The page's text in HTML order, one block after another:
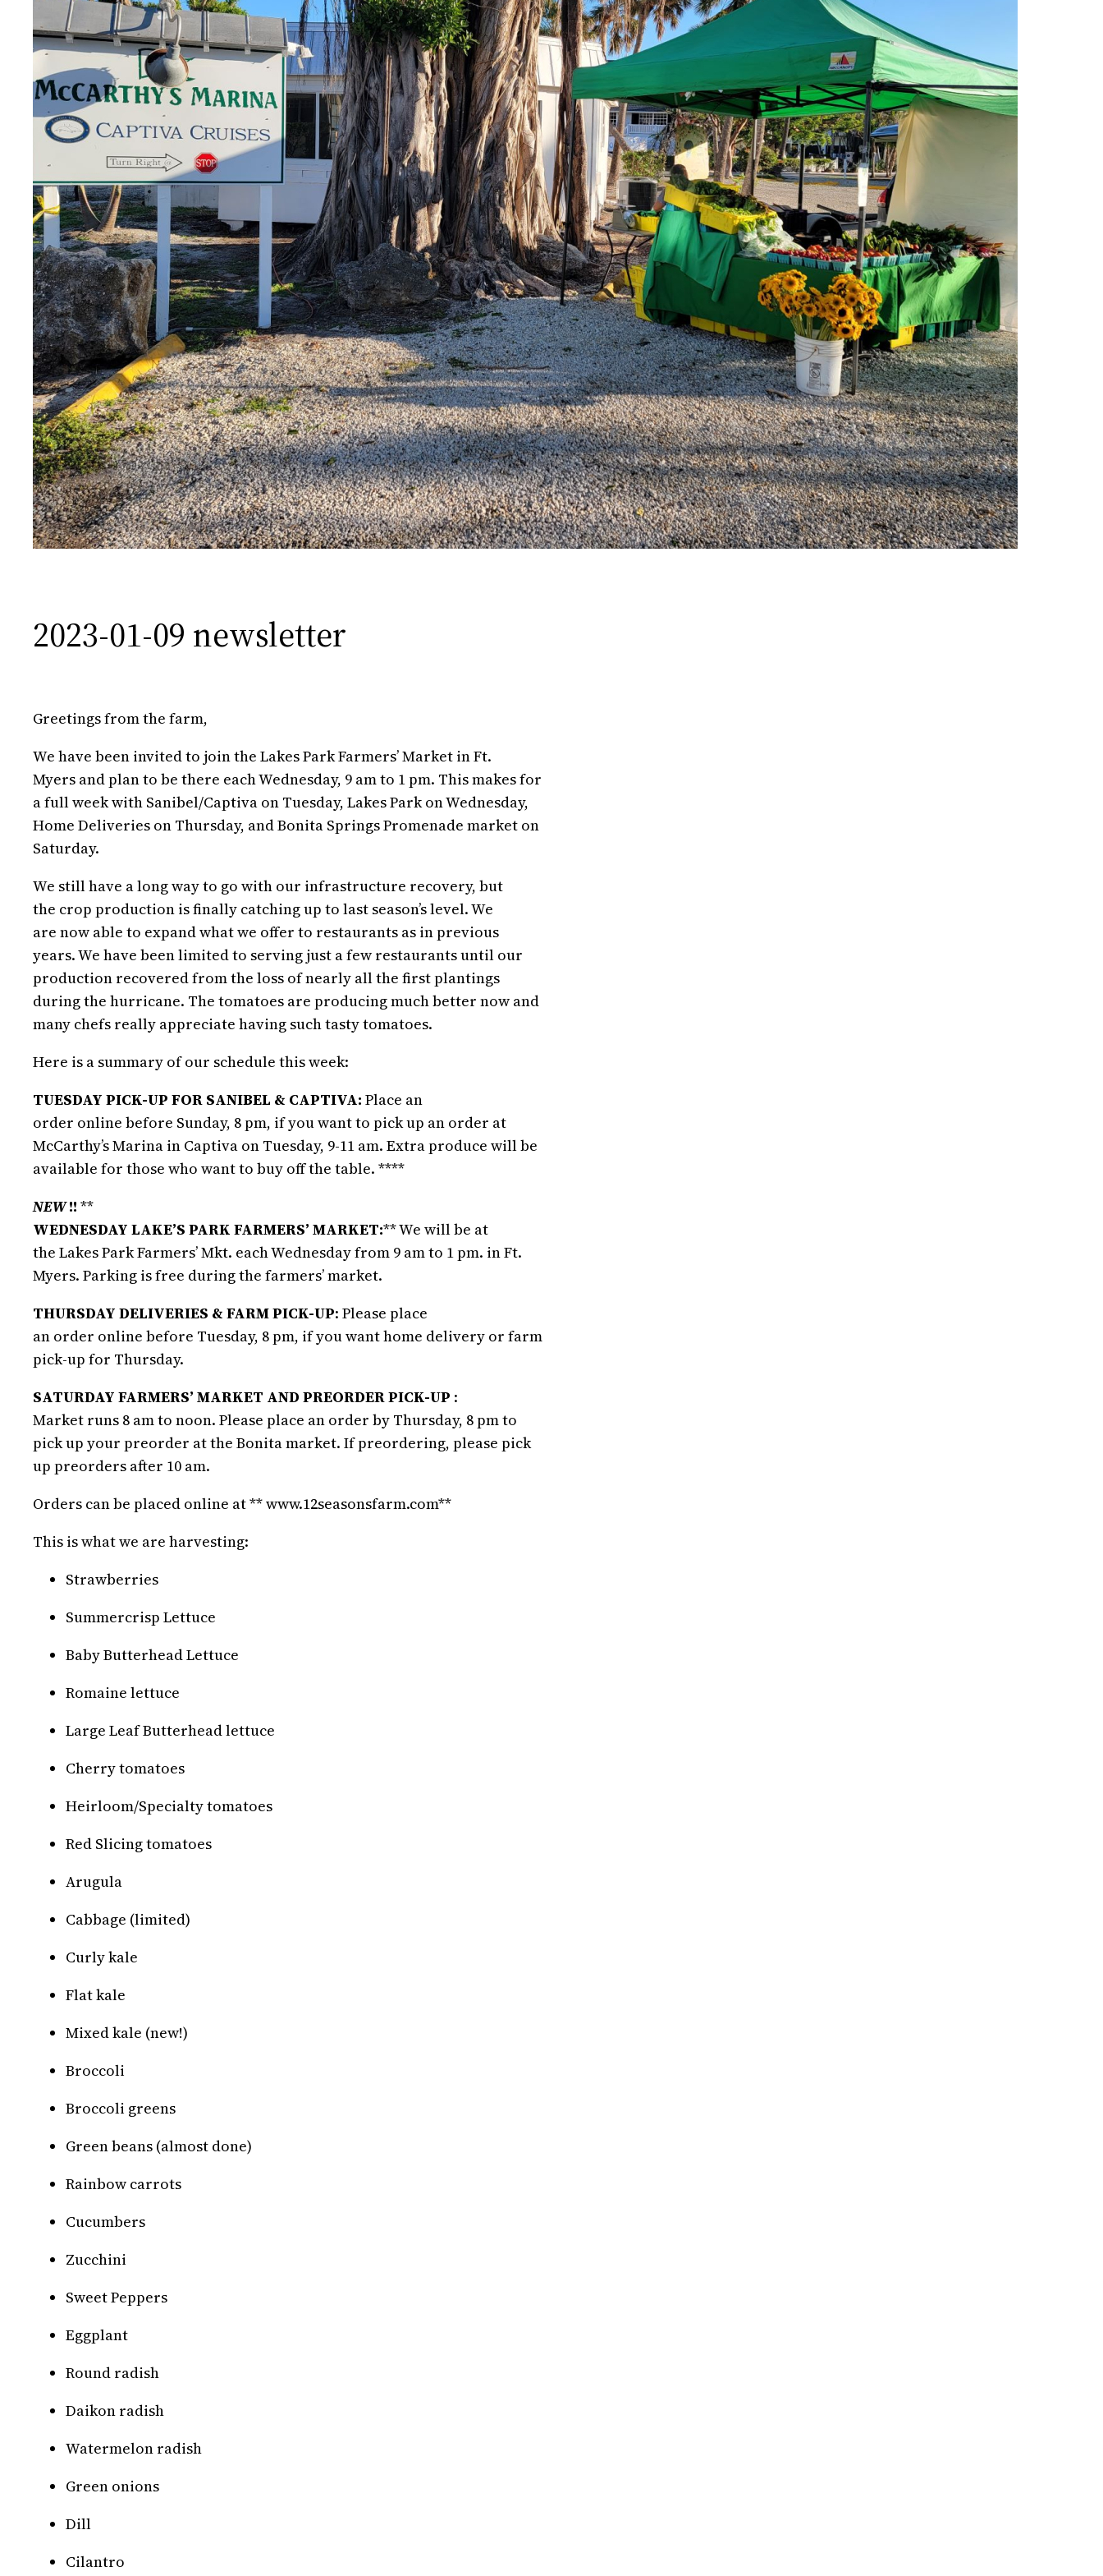
2023-01-09 newsletter
Greetings from the farm,
We have been invited to join the Lakes Park Farmers’ Market in Ft.
Myers and plan to be there each Wednesday, 9 am to 1 pm. This makes for
a full week with Sanibel/Captiva on Tuesday, Lakes Park on Wednesday,
Home Deliveries on Thursday, and Bonita Springs Promenade market on
Saturday.
We still have a long way to go with our infrastructure recovery, but
the crop production is finally catching up to last season’s level. We
are now able to expand what we offer to restaurants as in previous
years. We have been limited to serving just a few restaurants until our
production recovered from the loss of nearly all the first plantings
during the hurricane. The tomatoes are producing much better now and
many chefs really appreciate having such tasty tomatoes.
Here is a summary of our schedule this week:
TUESDAY PICK-UP FOR SANIBEL & CAPTIVA: Place an
order online before Sunday, 8 pm, if you want to pick up an order at
McCarthy’s Marina in Captiva on Tuesday, 9-11 am. Extra produce will be
available for those who want to buy off the table. ****
NEW !! **
WEDNESDAY LAKE’S PARK FARMERS’ MARKET:** We will be at
the Lakes Park Farmers’ Mkt. each Wednesday from 9 am to 1 pm. in Ft.
Myers. Parking is free during the farmers’ market.
THURSDAY DELIVERIES & FARM PICK-UP: Please place
an order online before Tuesday, 8 pm, if you want home delivery or farm
pick-up for Thursday.
SATURDAY FARMERS’ MARKET AND PREORDER PICK-UP :
Market runs 8 am to noon. Please place an order by Thursday, 8 pm to
pick up your preorder at the Bonita market. If preordering, please pick
up preorders after 10 am.
Orders can be placed online at ** www.12seasonsfarm.com**
This is what we are harvesting:
Strawberries
Summercrisp Lettuce
Baby Butterhead Lettuce
Romaine lettuce
Large Leaf Butterhead lettuce
Cherry tomatoes
Heirloom/Specialty tomatoes
Red Slicing tomatoes
Arugula
Cabbage (limited)
Curly kale
Flat kale
Mixed kale (new!)
Broccoli
Broccoli greens
Green beans (almost done)
Rainbow carrots
Cucumbers
Zucchini
Sweet Peppers
Eggplant
Round radish
Daikon radish
Watermelon radish
Green onions
Dill
Cilantro